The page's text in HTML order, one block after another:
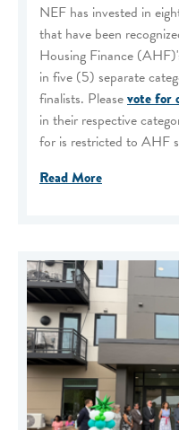
NEF has invested in
that have been
Housing Finance
in five (5) separate
finalists. Pleasevote for
in their respective
for is restricted to AHF
Read More